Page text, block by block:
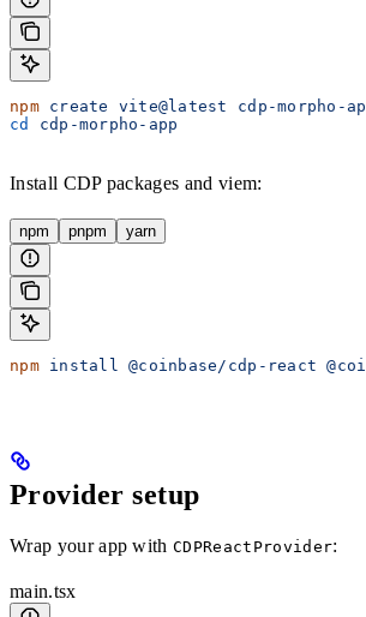
npm create vite@latest cdp-morpho-
cd
cdp-morpho-app
Install CDP packages and viem:
npm pnpm yarn
npm install @coinbase/cdp-react
Provider setup
Wrap your app withCDPReactProvider:
main.tsx